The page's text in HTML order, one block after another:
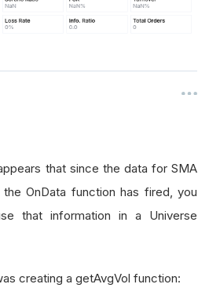
that since the data for SMA
OnData function has fired, you
that information in a Universe
creating a getAvgVol function: